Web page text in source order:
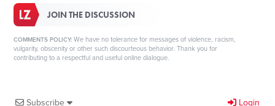
JOIN THE DISCUSSION
COMMENTS POLICY: We have no tolerance for messages of violence, racism,
vulgarity, obscenity or other such discourteous behavior. Thank you for
contributing to a respectful and useful online dialogue.
Subscribe Login